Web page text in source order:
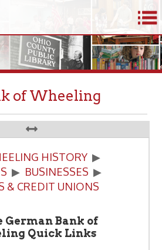
of Wheeling
HISTORY ▶
▶ BUSINESSES ▶
& CREDIT UNIONS
German Bank of
Quick Links